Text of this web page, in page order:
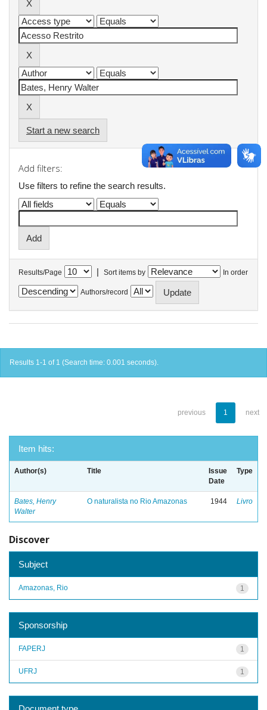
Start a new search
Add filters:
Use filters to refine the search results.
Results/Page | Sort items by In order
Authors/record
Results 1-1 of 1 (Search time: 0.001 seconds).
previous 1 next
Item hits:
Author(s) Title
Issue
Date
Type
Bates, Henry
Walter
O naturalista no Rio Amazonas 1944 Livro
Discover
Subject
1
Amazonas, Rio
Sponsorship
1
FAPERJ
1
UFRJ